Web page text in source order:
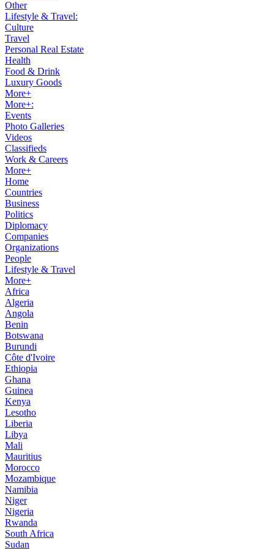
Other
Lifestyle & Travel:
Culture
Travel
Personal Real Estate
Health
Food & Drink
Luxury Goods
More+
More+:
Events
Photo Galleries
Videos
Classifieds
Work & Careers
More+
Home
Countries
Business
Politics
Diplomacy
Companies
Organizations
People
Lifestyle & Travel
More+
Africa
Algeria
Angola
Benin
Botswana
Burundi
Côte d'Ivoire
Ethiopia
Ghana
Guinea
Kenya
Lesotho
Liberia
Libya
Mali
Mauritius
Morocco
Mozambique
Namibia
Niger
Nigeria
Rwanda
South Africa
Sudan